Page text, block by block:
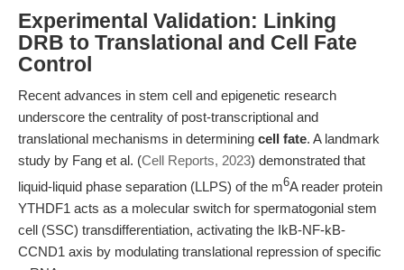
Experimental Validation: Linking
DRB to Translational and Cell Fate
Control
Recent advances in stem cell and epigenetic research
underscore the centrality of post-transcriptional and
translational mechanisms in determining cell fate. A landmark
study by Fang et al. (Cell Reports, 2023) demonstrated that
liquid-liquid phase separation (LLPS) of the m6A reader protein
YTHDF1 acts as a molecular switch for spermatogonial stem
cell (SSC) transdifferentiation, activating the IkB-NF-kB-
CCND1 axis by modulating translational repression of specific